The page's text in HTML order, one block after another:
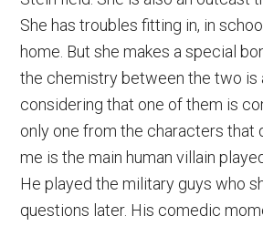
She has troubles fitting in, in
home. But she makes a special
the chemistry between the two is
considering that one of them is
only one from the characters that
me is the main human villain
He played the military guys who
questions later. His comedic